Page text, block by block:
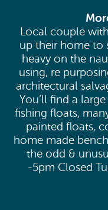
Local couple
up their home to
heavy on the
using, re
architectural
You’ll find a
fishing floats,
painted floats,
home made
the odd &
-5pm Closed